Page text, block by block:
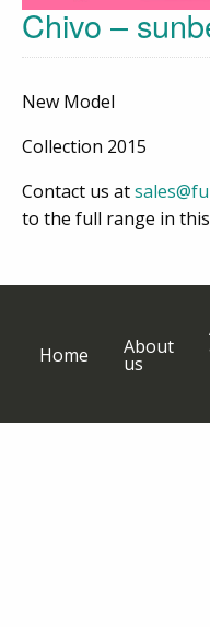
Chivo –
New Model
Collection 2015
Contact us at
to the full range in
Home About
us